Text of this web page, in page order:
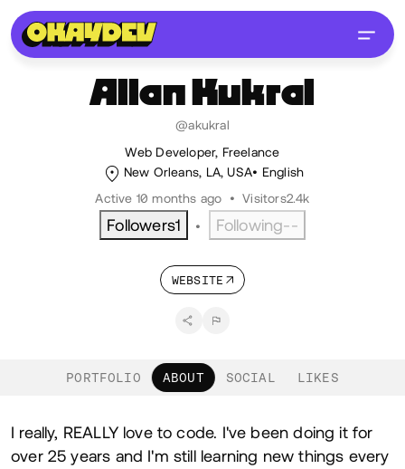
Allan Kukral
@akukral
Web Developer, Freelance
New Orleans, LA, USA
English
Active 10 months ago
• Visitors2.4k
Followers1 • Following--
WEBSITE
PORTFOLIO ABOUT SOCIAL LIKES
About
I really, REALLY love to code. I've been doing it for
over 25 years and I'm still learning new things every